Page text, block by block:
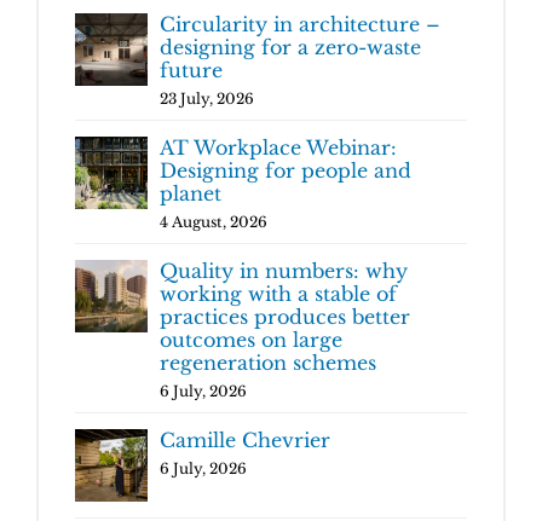
Circularity in architecture –
designing for a zero-waste
future
23 July, 2026
AT Workplace Webinar:
Designing for people and
planet
4 August, 2026
Quality in numbers: why
working with a stable of
practices produces better
outcomes on large
regeneration schemes
6 July, 2026
Camille Chevrier
6 July, 2026